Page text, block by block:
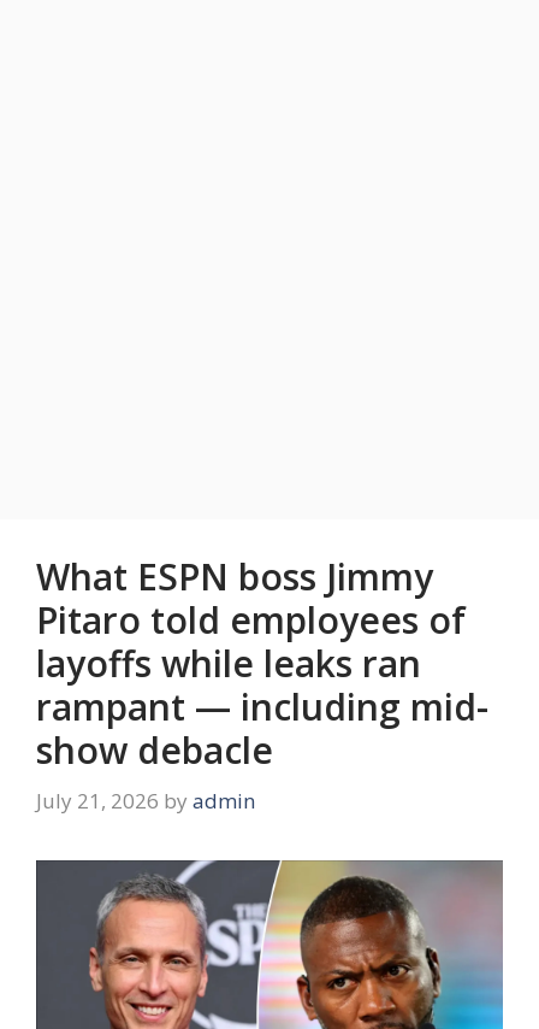
What ESPN boss Jimmy
Pitaro told employees of
layoffs while leaks ran
rampant — including mid-
show debacle
July 21, 2026 by admin